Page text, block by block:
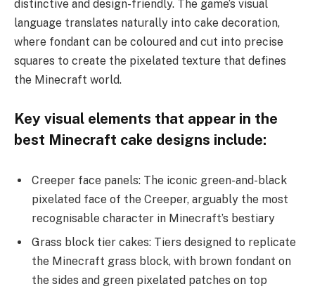
distinctive and design-friendly. The game’s visual
language translates naturally into cake decoration,
where fondant can be coloured and cut into precise
squares to create the pixelated texture that defines
the Minecraft world.
Key visual elements that appear in the
best Minecraft cake designs include:
Creeper face panels: The iconic green-and-black
pixelated face of the Creeper, arguably the most
recognisable character in Minecraft’s bestiary
Grass block tier cakes: Tiers designed to replicate
the Minecraft grass block, with brown fondant on
the sides and green pixelated patches on top